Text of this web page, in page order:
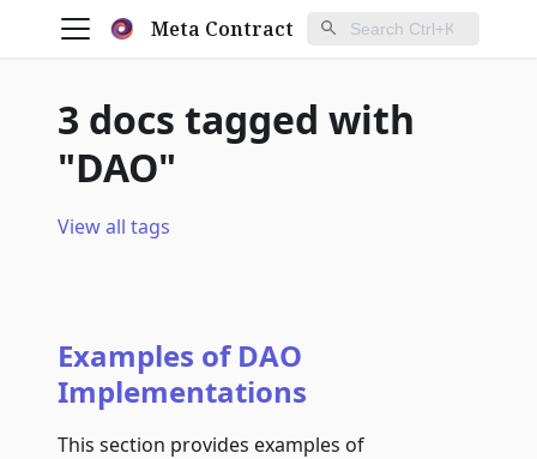
Meta Contract
3 docs tagged with
"DAO"
View all tags
Examples of DAO
Implementations
This section provides examples of